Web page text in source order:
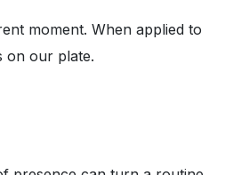
moment. When applied to
on our plate.